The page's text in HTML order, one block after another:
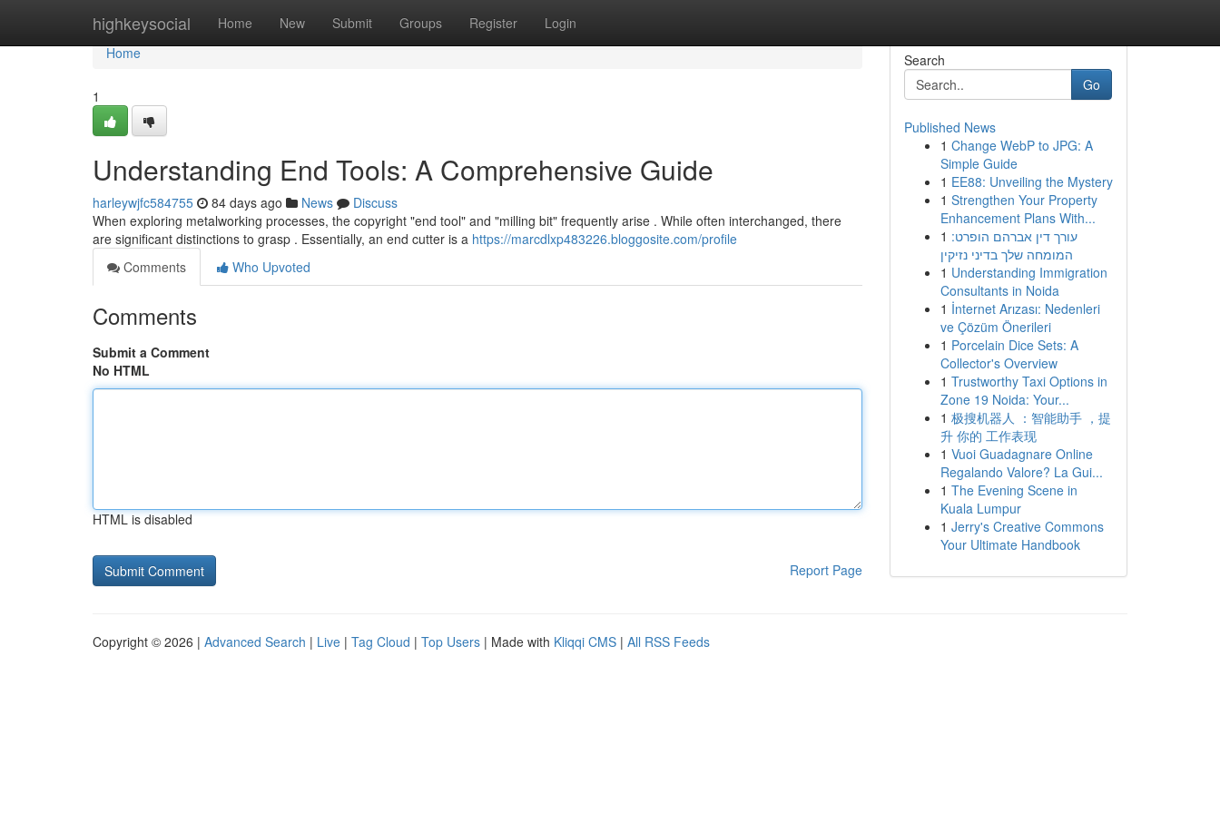
highkeysocial Home New Submit Groups Register Login
Home
Home
1
Understanding End Tools: A Comprehensive Guide
harleywjfc584755 84 days ago News
Discuss
When exploring metalworking processes, the copyright "end tool" and "milling bit" frequently arise . While often interchanged, there
are significant distinctions to grasp . Essentially, an end cutter is a https://marcdlxp483226.bloggosite.com/profile
Comments
Who Upvoted
Comments
Submit a Comment
No HTML
HTML is disabled
Report Page
Search
Go
Published News
1 Change WebP to JPG: A
Simple Guide
1 EE88: Unveiling the Mystery
1 Strengthen Your Property
Enhancement Plans With...
1 עורך דין אברהם הופרט:
המומחה שלך בדיני נזיקין
1 Understanding Immigration
Consultants in Noida
1 İnternet Arızası: Nedenleri
ve Çözüm Önerileri
1 Porcelain Dice Sets: A
Collector's Overview
1 Trustworthy Taxi Options in
Zone 19 Noida: Your...
1 极搜机器人 ：智能助手 ，提
升 你的 工作表现
1 Vuoi Guadagnare Online
Regalando Valore? La Gui...
1 The Evening Scene in
Kuala Lumpur
1 Jerry's Creative Commons
Your Ultimate Handbook
Copyright © 2026 | Advanced Search | Live | Tag Cloud | Top Users | Made with Kliqqi CMS | All RSS Feeds